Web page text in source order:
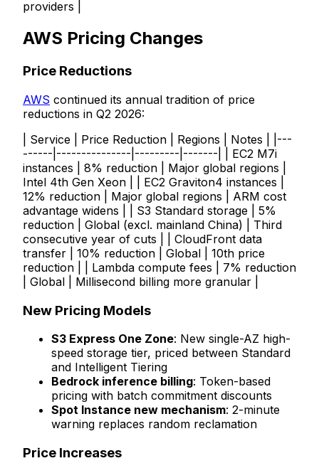
providers |
AWS Pricing Changes
Price Reductions
AWS continued its annual tradition of price
reductions in Q2 2026:
| Service | Price Reduction | Regions | Notes | |---
------|---------------|---------|-------| | EC2 M7i
instances | 8% reduction | Major global regions |
Intel 4th Gen Xeon | | EC2 Graviton4 instances |
12% reduction | Major global regions | ARM cost
advantage widens | | S3 Standard storage | 5%
reduction | Global (excl. mainland China) | Third
consecutive year of cuts | | CloudFront data
transfer | 10% reduction | Global | 10th price
reduction | | Lambda compute fees | 7% reduction
| Global | Millisecond billing more granular |
New Pricing Models
S3 Express One Zone: New single-AZ high-
speed storage tier, priced between Standard
and Intelligent Tiering
Bedrock inference billing: Token-based
pricing with batch commitment discounts
Spot Instance new mechanism: 2-minute
warning replaces random reclamation
Price Increases